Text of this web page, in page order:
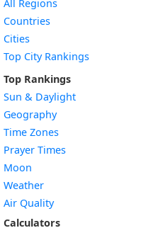
All Regions
Countries
Cities
Top City Rankings
Top Rankings
Sun & Daylight
Geography
Time Zones
Prayer Times
Moon
Weather
Air Quality
Calculators